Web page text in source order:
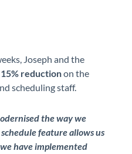
Joseph and the
15% reductionon the
scheduling staff.
the way we
feature allows us
we have implemented